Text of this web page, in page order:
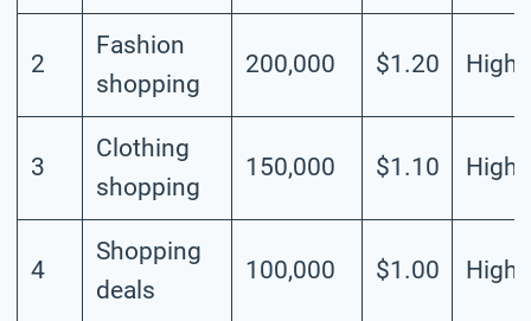
2
Fashion
shopping
200,000 $1.20 High
3
Clothing
shopping
150,000 $1.10 High
4
Shopping
deals
100,000 $1.00 High